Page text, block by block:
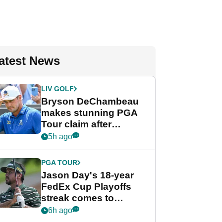
News
LIV GOLF
Bryson DeChambeau
makes stunning PGA
Tour claim after
whirlwind LIV Golf
5h ago
PGA TOUR
Jason Day's 18-year
FedEx Cup Playoffs
streak comes to
crushing end at
6h ago